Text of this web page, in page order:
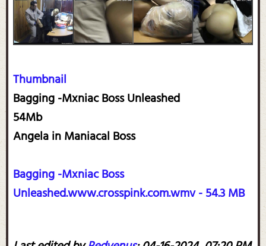
Thumbnail
Bagging -Mxniac Boss Unleashed
54Mb
Angela in Maniacal Boss
Bagging -Mxniac Boss
Unleashed.www.crosspink.com.wmv - 54.3 MB